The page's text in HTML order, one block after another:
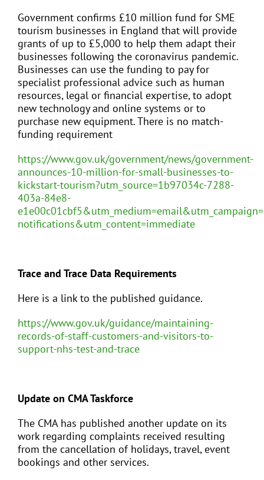
Government confirms £10 million fund for SME
tourism businesses in England that will provide
grants of up to £5,000 to help them adapt their
businesses following the coronavirus pandemic.
Businesses can use the funding to pay for
specialist professional advice such as human
resources, legal or financial expertise, to adopt
new technology and online systems or to
purchase new equipment. There is no match-
funding requirement
https://www.gov.uk/government/news/government-
announces-10-million-for-small-businesses-to-
kickstart-tourism?utm_source=1b97034c-7288-
403a-84e8-
notifications&utm_content=immediate
Trace and Trace Data Requirements
Here is a link to the published guidance.
https://www.gov.uk/guidance/maintaining-
records-of-staff-customers-and-visitors-to-
support-nhs-test-and-trace
Update on CMA Taskforce
The CMA has published another update on its
work regarding complaints received resulting
from the cancellation of holidays, travel, event
bookings and other services.